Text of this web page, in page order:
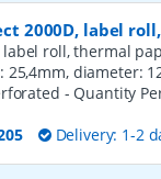
2000D, label
label roll, thermal
25,4mm, diameter:
- Quantity
Delivery: 1-2